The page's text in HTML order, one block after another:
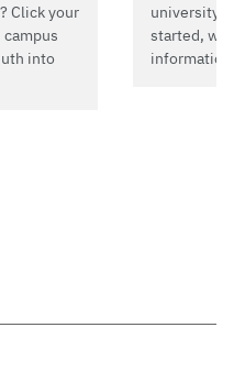
Click your
into
university
started, we